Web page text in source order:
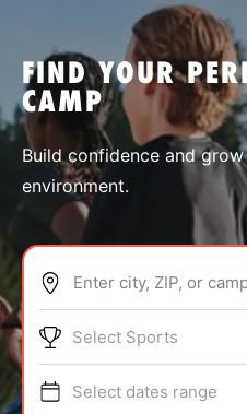
SPORTS
ABOUT
FIND YOUR
CAMP
Build confidence and
environment.
Enter city, ZIP, or
Select Sports
Select dates range